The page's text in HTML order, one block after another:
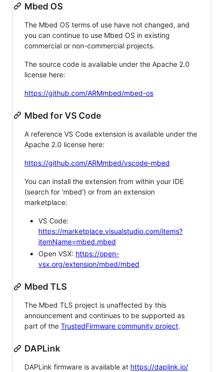
Mbed OS
The Mbed OS terms of use have not changed, and
you can continue to use Mbed OS in existing
commercial or non-commercial projects.
The source code is available under the Apache 2.0
license here:
https://github.com/ARMmbed/mbed-os
Mbed for VS Code
A reference VS Code extension is available under the
Apache 2.0 license here:
https://github.com/ARMmbed/vscode-mbed
You can install the extension from within your IDE
(search for 'mbed') or from an extension
marketplace:
VS Code:
https://marketplace.visualstudio.com/items?
itemName=mbed.mbed
Open VSX: https://open-
vsx.org/extension/mbed/mbed
Mbed TLS
The Mbed TLS project is unaffected by this
announcement and continues to be supported as
part of the TrustedFirmware community project.
DAPLink
DAPLink firmware is available at https://daplink.io/